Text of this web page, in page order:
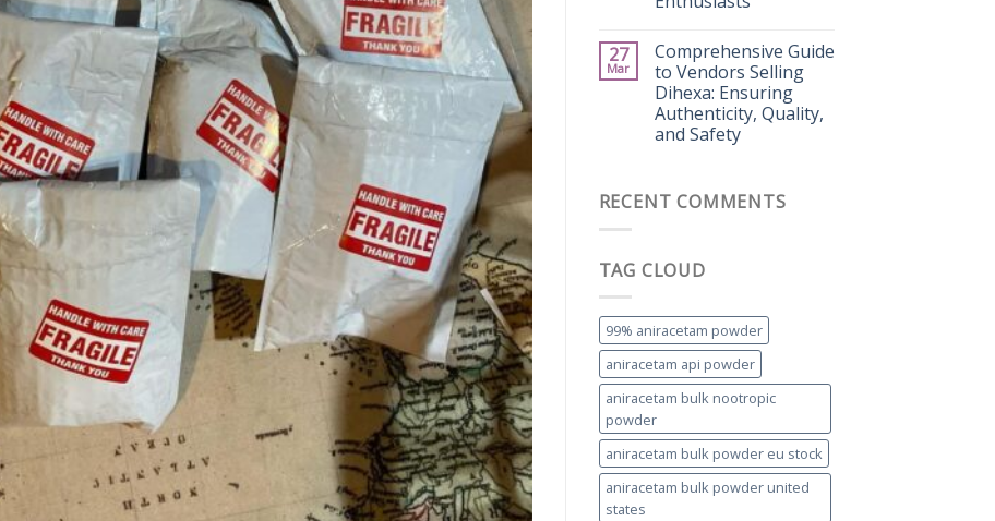
27
Mar
Comprehensive Guide
to Vendors Selling
Dihexa: Ensuring
Authenticity, Quality,
and Safety
RECENT COMMENTS
TAG CLOUD
99% aniracetam powder
aniracetam api powder
aniracetam bulk nootropic
powder
aniracetam bulk powder eu stock
aniracetam bulk powder united
states